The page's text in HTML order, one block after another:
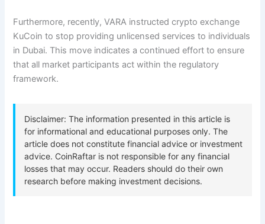
Furthermore, recently, VARA instructed crypto exchange
KuCoin to stop providing unlicensed services to individuals
in Dubai. This move indicates a continued effort to ensure
that all market participants act within the regulatory
framework.